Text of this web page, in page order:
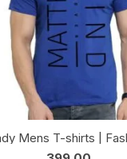
for Men’s|
Mens T-shirts |